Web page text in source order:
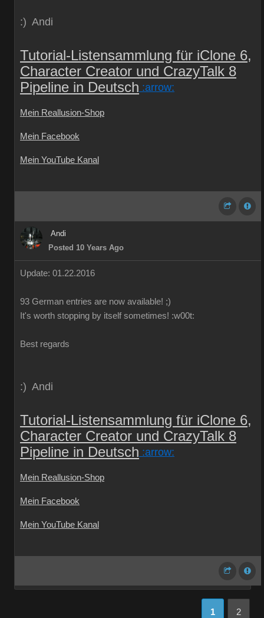
:) Andi
Tutorial-Listensammlung für iClone 6,
Character Creator und CrazyTalk 8
Pipeline in Deutsch :arrow:
Mein Reallusion-Shop
Mein Facebook
Mein YouTube Kanal
Andi
Posted 10 Years Ago
Update: 01.22.2016
93 German entries are now available! ;)
It's worth stopping by itself sometimes! :w00t:
Best regards
:) Andi
Tutorial-Listensammlung für iClone 6,
Character Creator und CrazyTalk 8
Pipeline in Deutsch :arrow:
Mein Reallusion-Shop
Mein Facebook
Mein YouTube Kanal
1 2